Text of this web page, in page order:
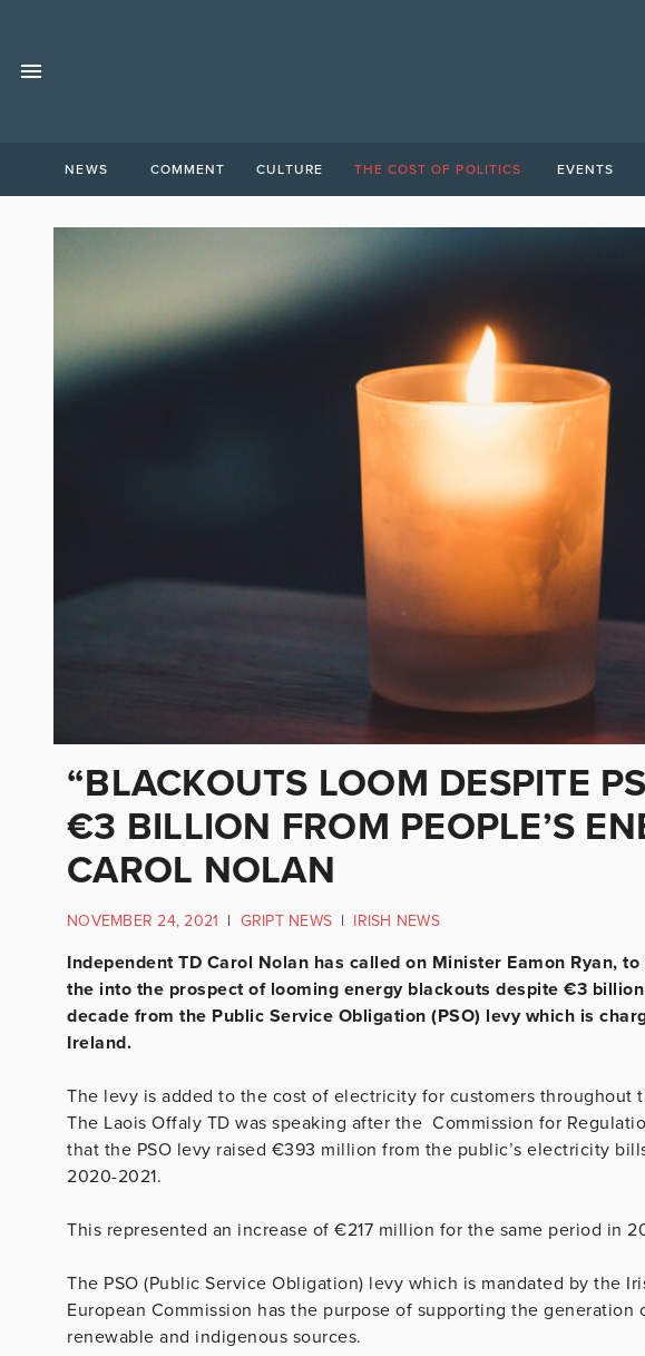
NEWS COMMENT CULTURE THE COST OF POLITICS EVENTS
“BLACKOUTS LOOM DESPITE
€3 BILLION FROM PEOPLE’S
CAROL NOLAN
NOVEMBER 24, 2021 | GRIPT NEWS | IRISH NEWS
Independent TD Carol Nolan has called on Minister Eamon Ryan,
the into the prospect of looming energy blackouts despite €3
decade from the Public Service Obligation (PSO) levy which is
Ireland.
The levy is added to the cost of electricity for customers throughout
The Laois Offaly TD was speaking after the Commission for
that the PSO levy raised €393 million from the public’s electricity
2020-2021.
This represented an increase of €217 million for the same period in
The PSO (Public Service Obligation) levy which is mandated by the
European Commission has the purpose of supporting the
renewable and indigenous sources.